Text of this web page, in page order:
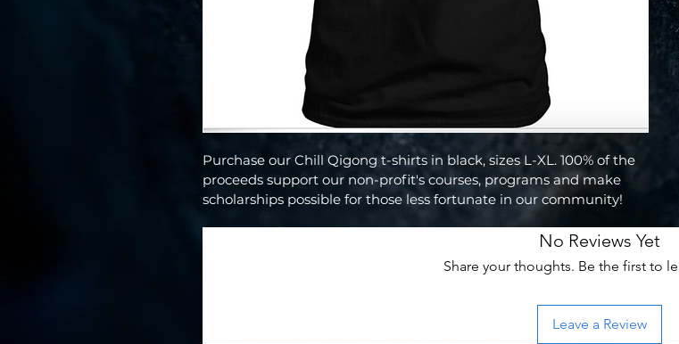
Purchase our Chill Qigong t-shirts in black, sizes L-XL. 100% of the
proceeds support our non-profit's courses, programs and make
scholarships possible for those less fortunate in our community!
No Reviews Yet
Share your thoughts. Be the first to
Leave a Review